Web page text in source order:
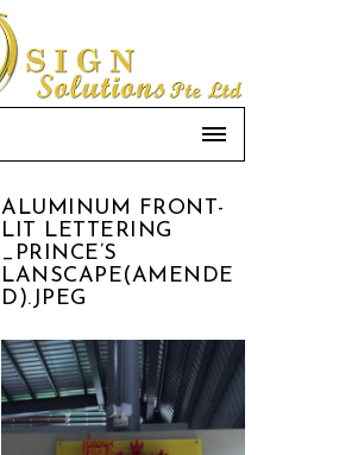
ALUMINUM FRONT-
LIT LETTERING
_PRINCE’S
LANSCAPE(AMENDE
D).JPEG